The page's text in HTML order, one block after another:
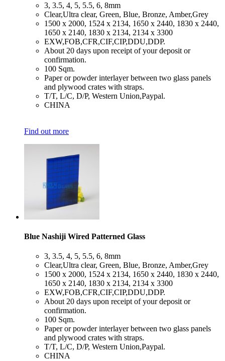
​3, 3.5, 4, 5, 5.5, 6, 8mm
​Clear,Ultra clear, Green, Blue, Bronze, Amber,Grey
​1500 x 2000, 1524 x 2134, 1650 x 2440, 1830 x 2440,
1650 x 2140, 1830 x 2134, 2134 x 3300
​EXW,FOB,CFR,CIF,CIP,DDU,DDP.
​About 20 days upon receipt of your deposit or
confirmation.
​100 Sqm.
​Paper or powder interlayer between two glass panels
and plywood crates with straps.
​T/T, L/C, D/P, Western Union,Paypal.
​CHINA
Find out more
Blue Nashiji Wired Patterned Glass
​3, 3.5, 4, 5, 5.5, 6, 8mm
​Clear,Ultra clear, Green, Blue, Bronze, Amber,Grey
​1500 x 2000, 1524 x 2134, 1650 x 2440, 1830 x 2440,
1650 x 2140, 1830 x 2134, 2134 x 3300
​EXW,FOB,CFR,CIF,CIP,DDU,DDP.
​About 20 days upon receipt of your deposit or
confirmation.
​100 Sqm.
​Paper or powder interlayer between two glass panels
and plywood crates with straps.
​T/T, L/C, D/P, Western Union,Paypal.
​CHINA